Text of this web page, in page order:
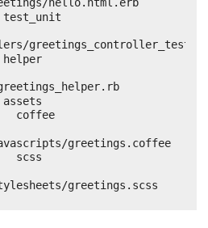
hello.html.erb
test_unit
helper
coffee
greetings.coffee
scss
greetings.scss